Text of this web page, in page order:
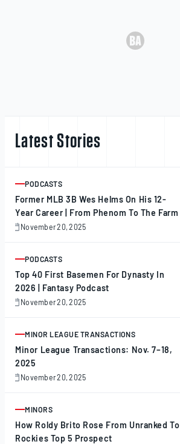
Latest Stories
ARTICLE
PODCASTS
Former MLB 3B Wes Helms On His 12-
Year Career | From Phenom To The Farm
November 20, 2025
November
ARTICLE
PODCASTS
Top 40 First Basemen For Dynasty In
2026 | Fantasy Podcast
November 20, 2025
November
ARTICLE
MINOR LEAGUE TRANSACTIONS
Minor League Transactions: Nov. 7–18,
2025
November 20, 2025
November
ARTICLE
MINORS
How Roldy Brito Rose From Unranked To
Rockies Top 5 Prospect